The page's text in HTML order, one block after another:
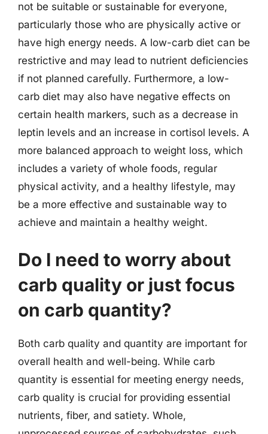
not be suitable or sustainable for everyone,
particularly those who are physically active or
have high energy needs. A low-carb diet can be
restrictive and may lead to nutrient deficiencies
if not planned carefully. Furthermore, a low-
carb diet may also have negative effects on
certain health markers, such as a decrease in
leptin levels and an increase in cortisol levels. A
more balanced approach to weight loss, which
includes a variety of whole foods, regular
physical activity, and a healthy lifestyle, may
be a more effective and sustainable way to
achieve and maintain a healthy weight.
Do I need to worry about
carb quality or just focus
on carb quantity?
Both carb quality and quantity are important for
overall health and well-being. While carb
quantity is essential for meeting energy needs,
carb quality is crucial for providing essential
nutrients, fiber, and satiety. Whole,